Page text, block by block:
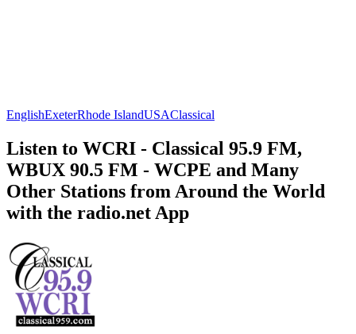
EnglishExeterRhode IslandUSAClassical
Listen to WCRI - Classical 95.9 FM,
WBUX 90.5 FM - WCPE and Many
Other Stations from Around the World
with the radio.net App